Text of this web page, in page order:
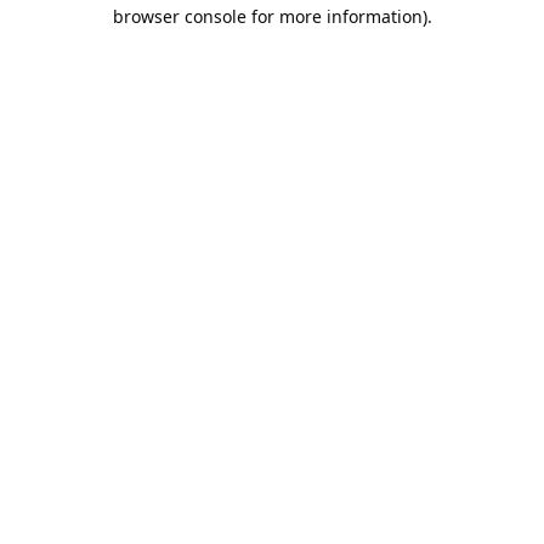
browser console for more information).